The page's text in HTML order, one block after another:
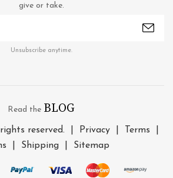
give or take.
Unsubscribe anytime.
Read the BLOG
reserved. | Privacy| Terms
Shipping Sitemap